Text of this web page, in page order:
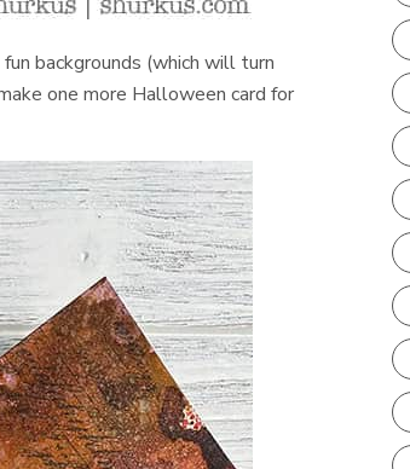
backgrounds (which will turn
one more Halloween card for